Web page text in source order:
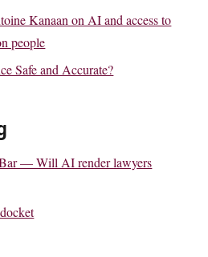
Kanaan on AI and access to
people
Safe and Accurate?
— Will AI render lawyers